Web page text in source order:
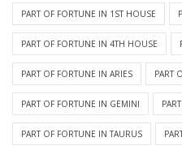
PART OF FORTUNE IN 1ST HOUSE
PART OF FORTUNE IN 4TH HOUSE
PART OF FORTUNE IN ARIES PART
PART OF FORTUNE IN GEMINI
PART OF FORTUNE IN TAURUS